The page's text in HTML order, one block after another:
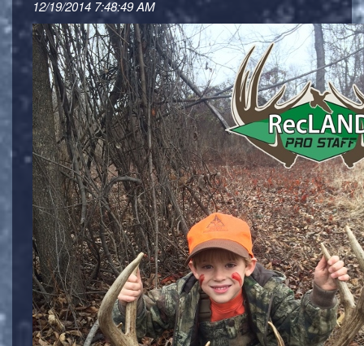
12/19/2014 7:48:49 AM